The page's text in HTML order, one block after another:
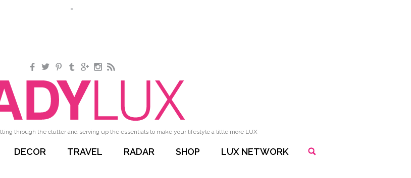
Facebook
TwitterPinterestTumblrGoogle+Instagram
RSS
through the clutter and serving up the essentials to make your lifestyle a little more LUX
DECOR TRAVEL RADAR SHOP LUX NETWORK